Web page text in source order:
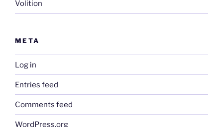
Volition
META
Log in
Entries feed
Comments feed
WordPress.org